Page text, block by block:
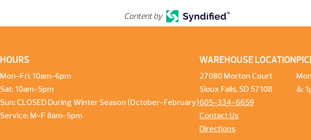
Content by
HOURS
Mon-Fri: 10am-6pm
Sat: 10am-5pm
Sun: CLOSED During Winter Season (October-February)
Service: M-F 8am-5pm
WAREHOUSE LOCATION
27080 Morton Court
Sioux Falls, SD 57108
605-334-6659
Contact Us
Directions
&: